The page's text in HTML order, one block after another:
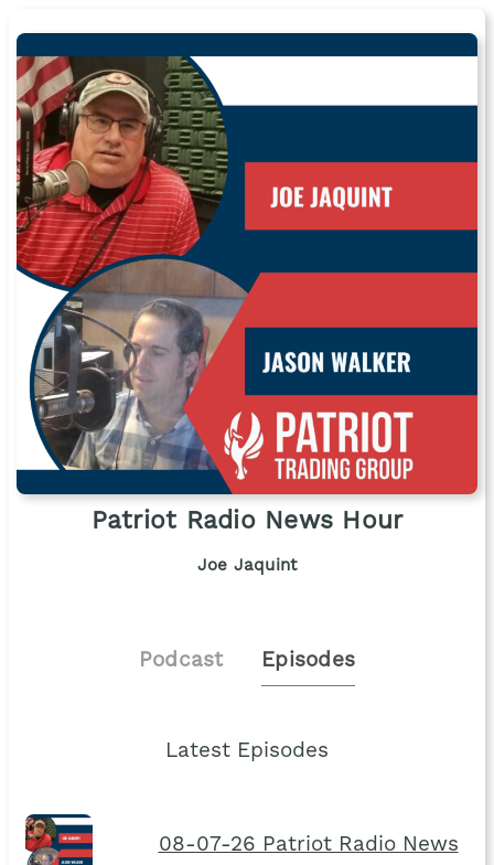
Patriot Radio News Hour
Joe Jaquint
Podcast Episodes
Latest Episodes
08-07-26 Patriot Radio News